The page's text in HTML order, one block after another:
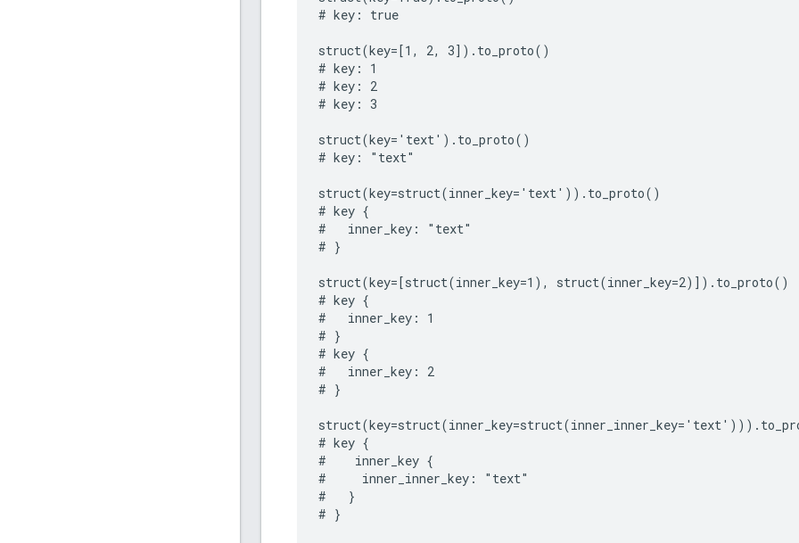
# key: true
struct(key=[1, 2, 3]).to_proto()
# key: 1
# key: 2
# key: 3
struct(key='text').to_proto()
# key: "text"
struct(key=struct(inner_key='text')).to_proto()
# key {
#   inner_key: "text"
# }
struct(key=[struct(inner_key=1), struct(inner_key=2)]).to_proto()
# key {
#   inner_key: 1
# }
# key {
#   inner_key: 2
# }
# key {
#    inner_key {
#     inner_inner_key: "text"
#   }
# }